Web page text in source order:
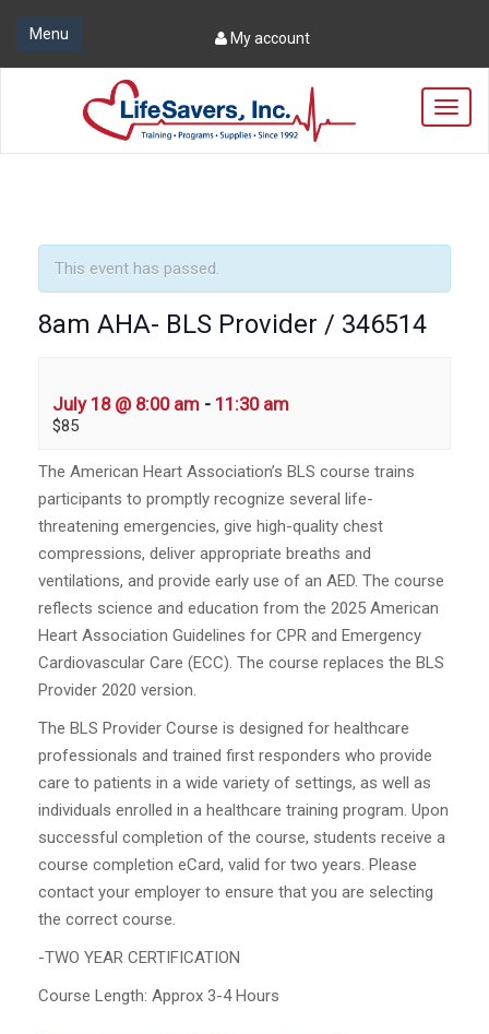
Menu My account
T
o
g
This event has passed.
8am AHA- BLS Provider / 346514
July 18 @ 8:00 am - 11:30 am
$85
The American Heart Association’s BLS course trains
participants to promptly recognize several life-
threatening emergencies, give high-quality chest
compressions, deliver appropriate breaths and
ventilations, and provide early use of an AED. The course
reflects science and education from the 2025 American
Heart Association Guidelines for CPR and Emergency
Cardiovascular Care (ECC). The course replaces the BLS
Provider 2020 version.
The BLS Provider Course is designed for healthcare
professionals and trained first responders who provide
care to patients in a wide variety of settings, as well as
individuals enrolled in a healthcare training program. Upon
successful completion of the course, students receive a
course completion eCard, valid for two years. Please
contact your employer to ensure that you are selecting
the correct course.
-TWO YEAR CERTIFICATION
Course Length: Approx 3-4 Hours